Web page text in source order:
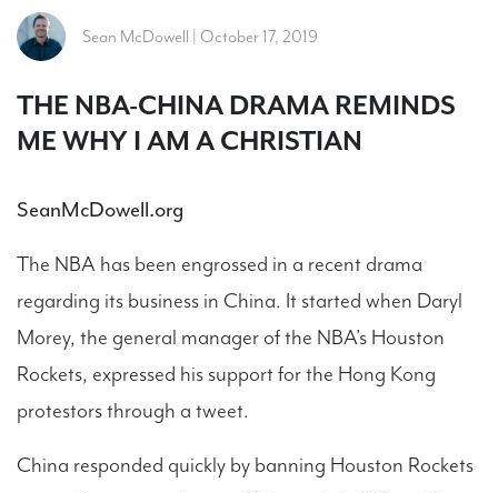
Sean McDowell | October 17, 2019
THE NBA-CHINA DRAMA REMINDS
ME WHY I AM A CHRISTIAN
SeanMcDowell.org
The NBA has been engrossed in a recent drama
regarding its business in China. It started when Daryl
Morey, the general manager of the NBA’s Houston
Rockets, expressed his support for the Hong Kong
protestors through a tweet.
China responded quickly by banning Houston Rockets